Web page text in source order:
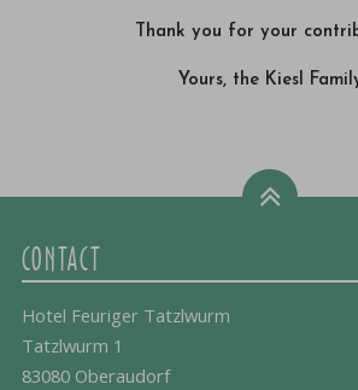
Thank you for your
Yours, the Kiesl
CONTACT
Hotel Feuriger Tatzlwurm
Tatzlwurm 1
83080 Oberaudorf